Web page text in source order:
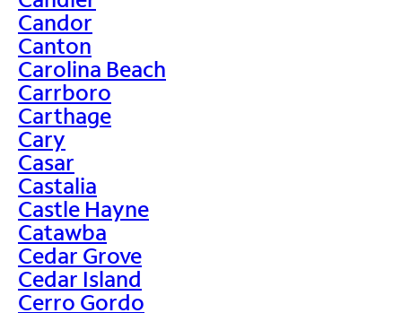
Candor
Canton
Carolina Beach
Carrboro
Carthage
Cary
Casar
Castalia
Castle Hayne
Catawba
Cedar Grove
Cedar Island
Cerro Gordo